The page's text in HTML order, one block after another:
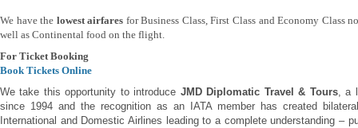
We have the lowest airfares for Business Class, First Class and Economy Class
well as Continental food on the flight.
For Ticket Booking
Book Tickets Online
We take this opportunity to introduce JMD Diplomatic Travel & Tours, a
since 1994 and the recognition as an IATA member has created
International and Domestic Airlines leading to a complete understanding